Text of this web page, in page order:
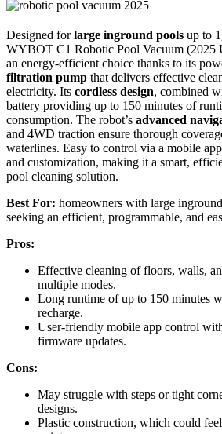
Designed forlarge inground pools up to
WYBOT C1 Robotic Pool Vacuum (2025
an energy-efficient choice thanks to its
filtration pump that delivers effective
electricity. Its cordless design, combined
battery providing up to 150 minutes of
consumption. The robot’s advanced
and 4WD traction ensure thorough
waterlines. Easy to control via a mobile
and customization, making it a smart,
pool cleaning solution.
Best For: homeowners with large
seeking an efficient, programmable, and
Pros:
Effective cleaning of floors, walls,
multiple modes.
Long runtime of up to 150 minutes
recharge.
User-friendly mobile app control
firmware updates.
Cons:
May struggle with steps or tight
designs.
Plastic construction, which could